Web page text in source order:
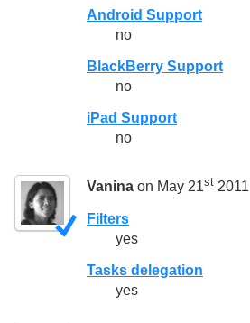
Android Support
no
BlackBerry Support
no
iPad Support
no
Vanina on May 21st
Filters
yes
Tasks delegation
yes